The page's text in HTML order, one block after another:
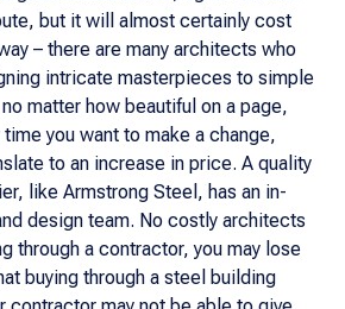
but it will almost certainly cost
– there are many architects who
intricate masterpieces to simple
matter how beautiful on a page,
you want to make a change,
to an increase in price. A quality
like Armstrong Steel, has an in-
design team. No costly architects
through a contractor, you may lose
buying through a steel building